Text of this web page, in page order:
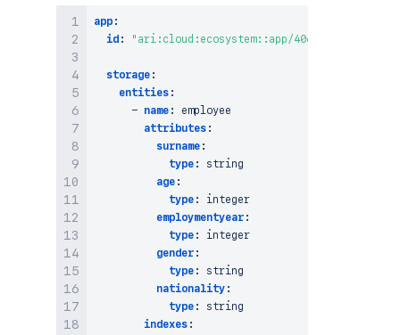
app :
id : "ari:cloud:ecosystem::app/406d303d-0393-
storage :
entities :
- name :
employee
attributes :
surname :
type :
string
age :
type :
integer
employmentyear :
type :
integer
gender :
type :
string
nationality :
type :
string
indexes :